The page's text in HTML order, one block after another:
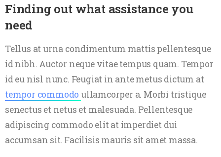
Finding out what assistance you
need
Tellus at urna condimentum mattis pellentesque
id nibh. Auctor neque vitae tempus quam. Tempor
id eu nisl nunc. Feugiat in ante metus dictum at
tempor commodo ullamcorper a. Morbi tristique
senectus et netus et malesuada. Pellentesque
adipiscing commodo elit at imperdiet dui
accumsan sit. Facilisis mauris sit amet massa.